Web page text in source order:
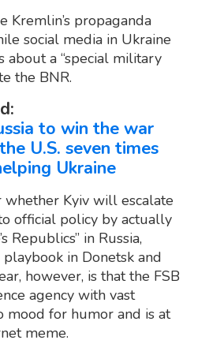
Kremlin’s propaganda
social media in Ukraine
about a “special military
the BNR.
to win the war
U.S. seven times
Ukraine
whether Kyiv will escalate
official policy by actually
Republics” in Russia,
playbook in Donetsk and
however, is that the FSB
agency with vast
mood for humor and is at
meme.